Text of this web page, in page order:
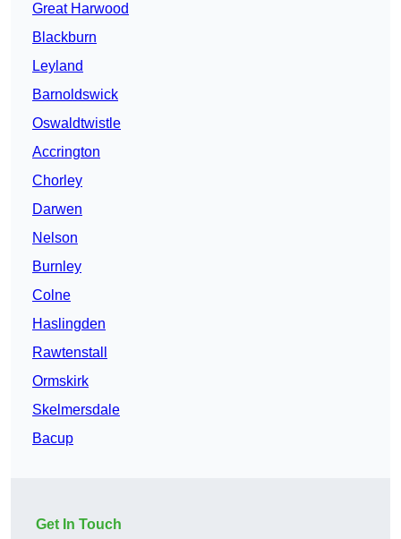
Great Harwood
Blackburn
Leyland
Barnoldswick
Oswaldtwistle
Accrington
Chorley
Darwen
Nelson
Burnley
Colne
Haslingden
Rawtenstall
Ormskirk
Skelmersdale
Bacup
Get In Touch